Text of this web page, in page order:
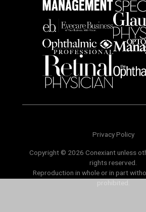
Privacy Policy
Copyright © 2026 Conexiant unless
rights reserved.
Reproduction in whole or in part
prohibited.